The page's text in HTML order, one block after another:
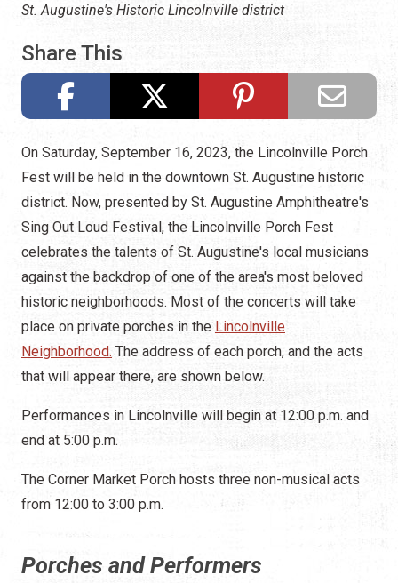
St. Augustine's Historic Lincolnville district
Share This
On Saturday, September 16, 2023, the Lincolnville Porch
Fest will be held in the downtown St. Augustine historic
district. Now, presented by St. Augustine Amphitheatre's
Sing Out Loud Festival, the Lincolnville Porch Fest
celebrates the talents of St. Augustine's local musicians
against the backdrop of one of the area's most beloved
historic neighborhoods. Most of the concerts will take
place on private porches in theLincolnville
Neighborhood. The address of each porch, and the acts
that will appear there, are shown below.
Performances in Lincolnville will begin at 12:00 p.m. and
end at 5:00 p.m.
The Corner Market Porch hosts three non-musical acts
from 12:00 to 3:00 p.m.
Porches and Performers